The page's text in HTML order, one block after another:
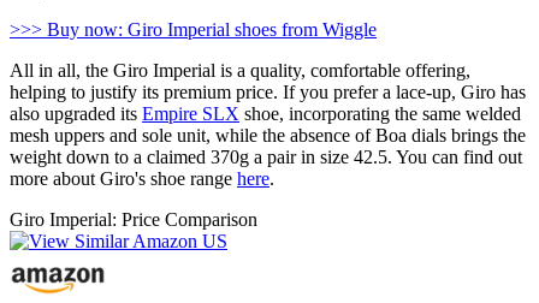
>>> Buy now: Giro Imperial shoes from Wiggle
All in all, the Giro Imperial is a quality, comfortable offering,
helping to justify its premium price. If you prefer a lace-up, Giro has
also upgraded its Empire SLX shoe, incorporating the same welded
mesh uppers and sole unit, while the absence of Boa dials brings the
weight down to a claimed 370g a pair in size 42.5. You can find out
more about Giro's shoe range here.
Giro Imperial: Price Comparison